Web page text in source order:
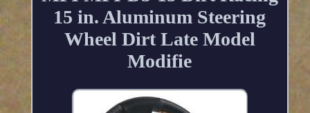
15 in. Aluminum Steering
Wheel Dirt Late Model
Modifie